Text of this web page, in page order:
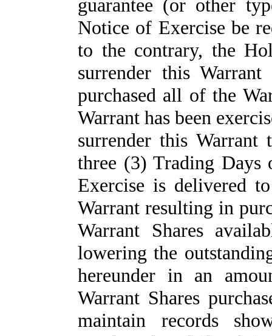
guarantee (or other
Notice of Exercise be
to the contrary, the
surrender this
purchased all of the
Warrant has been
surrender this
three (3) Trading
Exercise is delivered
Warrant resulting in
Warrant Shares
lowering the
hereunder in an
Warrant Shares
maintain records